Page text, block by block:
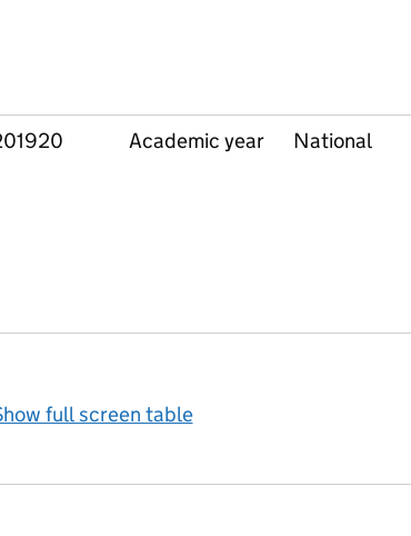
Academic year National
full screen table